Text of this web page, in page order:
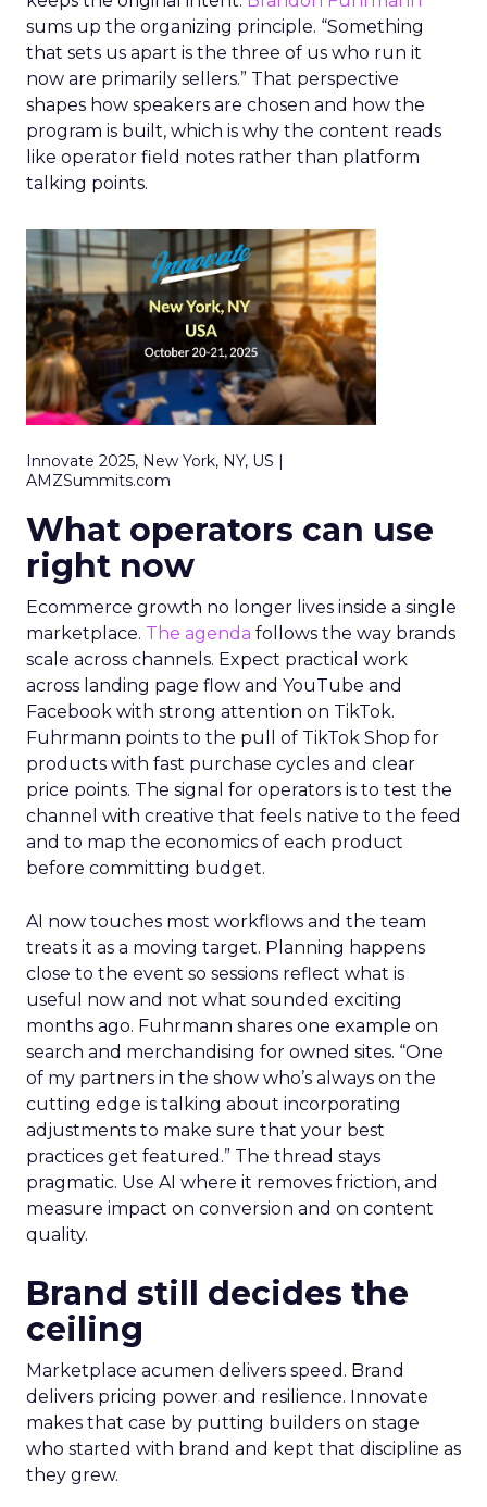
sums up the organizing principle. “Something
that sets us apart is the three of us who run it
now are primarily sellers.” That perspective
shapes how speakers are chosen and how the
program is built, which is why the content reads
like operator field notes rather than platform
talking points.
Innovate 2025, New York, NY, US |
AMZSummits.com
What operators can use
right now
Ecommerce growth no longer lives inside a single
marketplace. The agenda follows the way brands
scale across channels. Expect practical work
across landing page flow and YouTube and
Facebook with strong attention on TikTok.
Fuhrmann points to the pull of TikTok Shop for
products with fast purchase cycles and clear
price points. The signal for operators is to test the
channel with creative that feels native to the feed
and to map the economics of each product
before committing budget.
AI now touches most workflows and the team
treats it as a moving target. Planning happens
close to the event so sessions reflect what is
useful now and not what sounded exciting
months ago. Fuhrmann shares one example on
search and merchandising for owned sites. “One
of my partners in the show who’s always on the
cutting edge is talking about incorporating
adjustments to make sure that your best
practices get featured.” The thread stays
pragmatic. Use AI where it removes friction, and
measure impact on conversion and on content
quality.
Brand still decides the
ceiling
Marketplace acumen delivers speed. Brand
delivers pricing power and resilience. Innovate
makes that case by putting builders on stage
who started with brand and kept that discipline as
they grew.